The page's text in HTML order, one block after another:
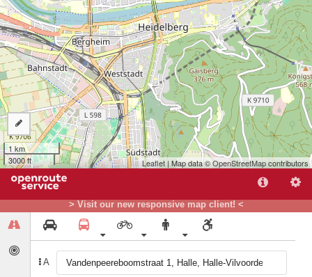
> Visit our new responsive map client! <
A
1 km
3000 ft
Leaflet | Map data ©OpenStreetMapcontributors